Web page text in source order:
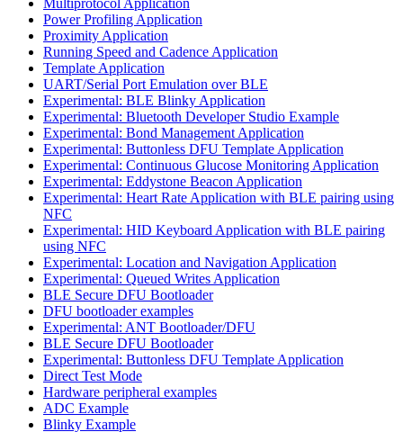
Power Profiling Application
Proximity Application
Running Speed and Cadence Application
Template Application
UART/Serial Port Emulation over BLE
Experimental: BLE Blinky Application
Experimental: Bluetooth Developer Studio Example
Experimental: Bond Management Application
Experimental: Buttonless DFU Template Application
Experimental: Continuous Glucose Monitoring Application
Experimental: Eddystone Beacon Application
Experimental: Heart Rate Application with BLE pairing using
NFC
Experimental: HID Keyboard Application with BLE pairing
using NFC
Experimental: Location and Navigation Application
Experimental: Queued Writes Application
BLE Secure DFU Bootloader
DFU bootloader examples
Experimental: ANT Bootloader/DFU
BLE Secure DFU Bootloader
Experimental: Buttonless DFU Template Application
Direct Test Mode
Hardware peripheral examples
ADC Example
Blinky Example